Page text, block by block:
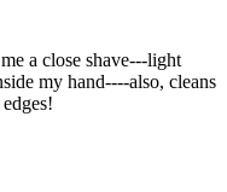
a close shave---light
my hand----also, cleans